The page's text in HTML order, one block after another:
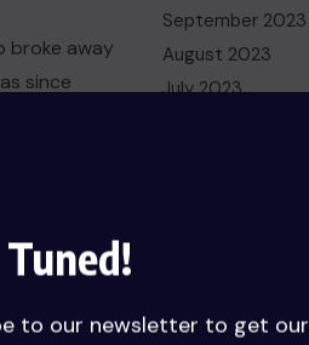
to our newsletter to get our
⁠broke away
since
​plans to
September 2023
August 2023
July 2023
August 2022